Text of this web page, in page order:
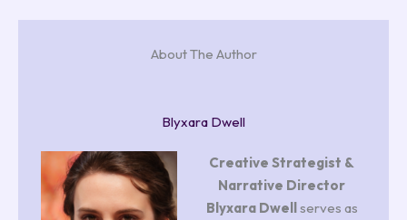
About The Author
Blyxara Dwell
Creative Strategist &
Narrative Director
Blyxara Dwell
serves as